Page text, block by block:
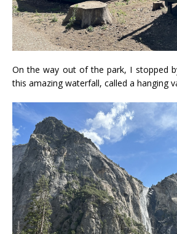
On the way out of the park, I stopped
this amazing waterfall, called a hanging